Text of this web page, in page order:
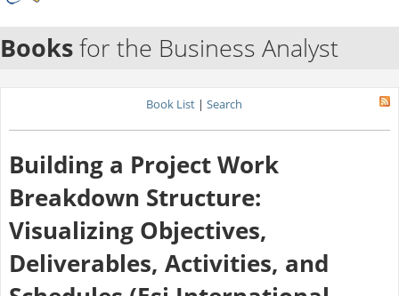
Booksfor the Business Analyst
Book List | Search
Building a Project Work
Breakdown Structure:
Visualizing Objectives,
Deliverables, Activities, and